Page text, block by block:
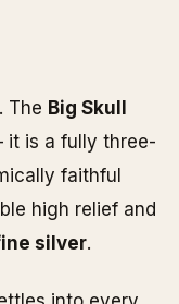
The Big Skull
it is a fully three-
faithful
high relief and
silver.